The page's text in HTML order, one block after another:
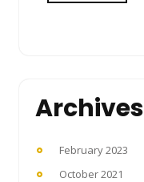
Archives
February 2023
October 2021